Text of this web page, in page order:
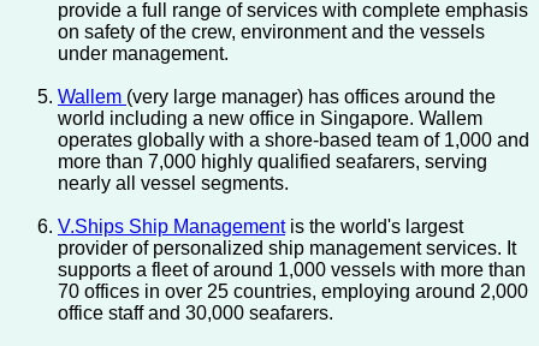
provide a full range of services with complete emphasis
on safety of the crew, environment and the vessels
under management.
Wallem (very large manager) has offices around the
world including a new office in Singapore. Wallem
operates globally with a shore-based team of 1,000 and
more than 7,000 highly qualified seafarers, serving
nearly all vessel segments.
V.Ships Ship Managementis the world's largest
provider of personalized ship management services. It
supports a fleet of around 1,000 vessels with more than
70 offices in over 25 countries, employing around 2,000
office staff and 30,000 seafarers.